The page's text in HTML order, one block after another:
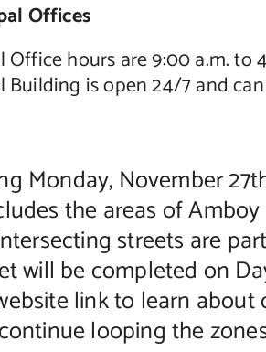
Offices
Office hours are 9:00 a.m.
Building is open 24/7 and
Monday, November
the areas of
streets are
will be completed on
link to learn
looping the